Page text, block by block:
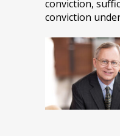
conviction,
conviction